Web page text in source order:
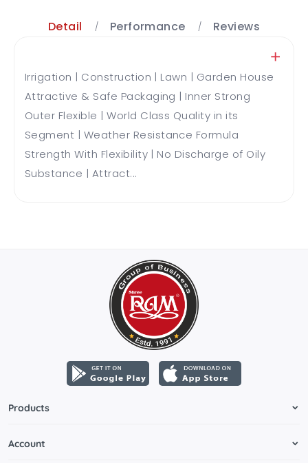
Detail Performance Reviews
Irrigation | Construction | Lawn | Garden House
Attractive & Safe Packaging | Inner Strong
Outer Flexible | World Class Quality in its
Segment | Weather Resistance Formula
Strength With Flexibility | No Discharge of Oily
Substance | Attract...
Products
Account